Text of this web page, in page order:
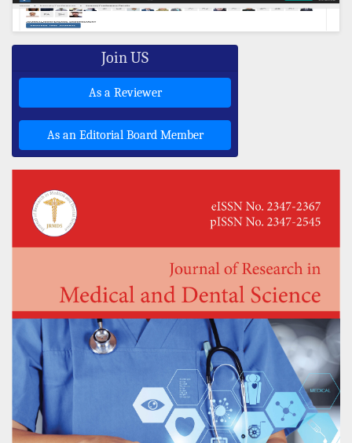
Join US
As a Reviewer
As an Editorial Board Member